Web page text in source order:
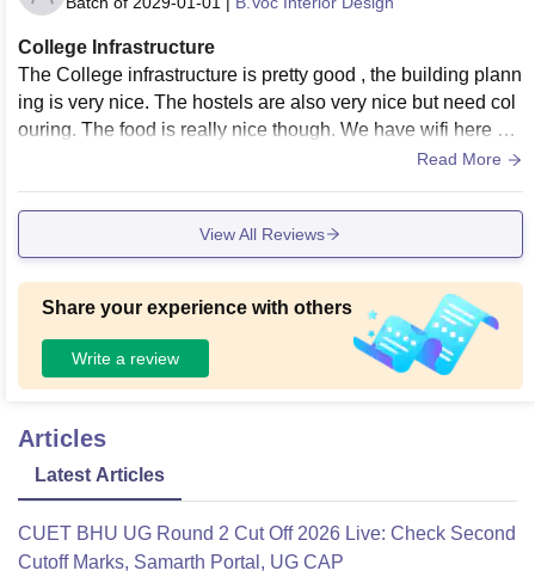
College Infrastructure
The College infrastructure is pretty good , the building plann
ing is very nice. The hostels are also very nice but need col
ouring. The food is really nice though. We have wifi here wh
Read More
View All Reviews
Share your experience with others
Write a review
Articles
Latest Articles
CUET BHU UG Round 2 Cut Off 2026 Live: Check Second
Cutoff Marks, Samarth Portal, UG CAP